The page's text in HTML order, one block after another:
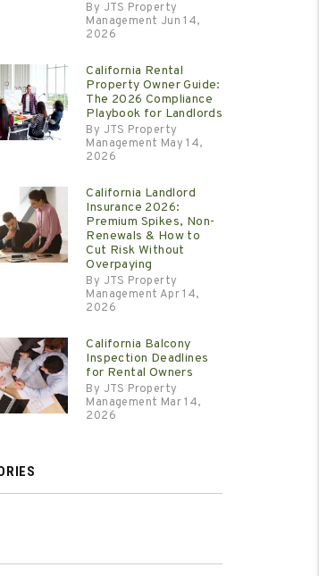
By JTS Property
Management Jun 14,
2026
California Rental
Property Owner Guide:
The 2026 Compliance
Playbook for Landlords
By JTS Property
Management May 14,
2026
California Landlord
Insurance 2026:
Premium Spikes, Non-
Renewals & How to
Cut Risk Without
Overpaying
By JTS Property
Management Apr 14,
2026
California Balcony
Inspection Deadlines
for Rental Owners
By JTS Property
Management Mar 14,
2026